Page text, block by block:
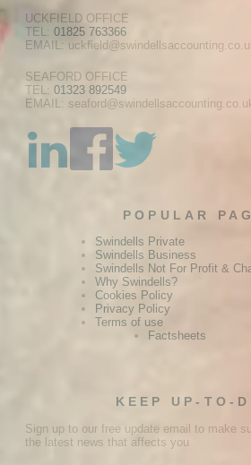
UCKFIELD OFFICE
TEL: 01825 763366
EMAIL:
SEAFORD OFFICE
TEL: 01323 892549
EMAIL:
POPULAR
Swindells Private
Swindells Business
Swindells Not For Profit &
Why Swindells?
Cookies Policy
Privacy Policy
Terms of use
Factsheets
KEEP UP-TO-
Sign up to our free update email to make
the latest news that affects you